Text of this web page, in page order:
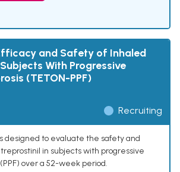
and Safety of Inhaled
With Progressive
(TETON-PPF)
Recruiting
designed to evaluate the safety and
in subjects with progressive
over a 52-week period.